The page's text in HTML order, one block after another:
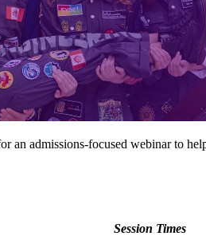
an admissions-focused webinar to
Session Times